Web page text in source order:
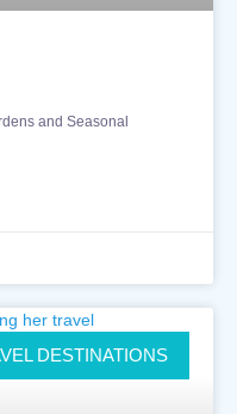
and Seasonal
DESTINATIONS